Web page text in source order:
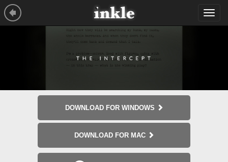
DOWNLOAD FOR WINDOWS
DOWNLOAD FOR MAC